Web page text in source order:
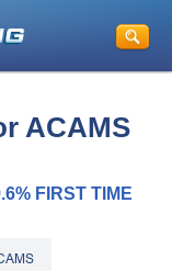
ACAMS
FIRST TIME